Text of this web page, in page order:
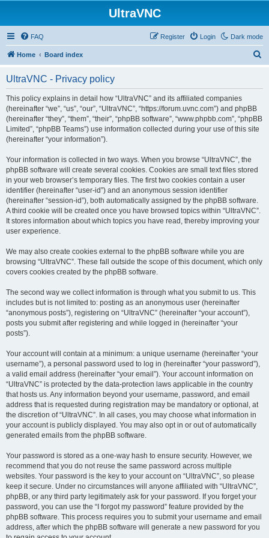
UltraVNC
Dark mode
FAQ Login
Register
Home Board index
UltraVNC - Privacy policy
This policy explains in detail how “UltraVNC” and its affiliated companies
(hereinafter “we”, “us”, “our”, “UltraVNC”, “https://forum.uvnc.com”) and phpBB
(hereinafter “they”, “them”, “their”, “phpBB software”, “www.phpbb.com”, “phpBB
Limited”, “phpBB Teams”) use information collected during your use of this site
(hereinafter “your information”).
Your information is collected in two ways. When you browse “UltraVNC”, the
phpBB software will create several cookies. Cookies are small text files stored
in your web browser’s temporary files. The first two cookies contain a user
identifier (hereinafter “user-id”) and an anonymous session identifier
(hereinafter “session-id”), both automatically assigned by the phpBB software.
A third cookie will be created once you have browsed topics within “UltraVNC”.
It stores information about which topics you have read, thereby improving your
user experience.
We may also create cookies external to the phpBB software while you are
browsing “UltraVNC”. These fall outside the scope of this document, which only
covers cookies created by the phpBB software.
The second way we collect information is through what you submit to us. This
includes but is not limited to: posting as an anonymous user (hereinafter
“anonymous posts”), registering on “UltraVNC” (hereinafter “your account”),
posts you submit after registering and while logged in (hereinafter “your
posts”).
Your account will contain at a minimum: a unique username (hereinafter “your
username”), a personal password used to log in (hereinafter “your password”),
a valid email address (hereinafter “your email”). Your account information on
“UltraVNC” is protected by the data-protection laws applicable in the country
that hosts us. Any information beyond your username, password, and email
address that is requested during registration may be mandatory or optional, at
the discretion of “UltraVNC”. In all cases, you may choose what information in
your account is publicly displayed. You may also opt in or out of automatically
generated emails from the phpBB software.
Your password is stored as a one-way hash to ensure security. However, we
recommend that you do not reuse the same password across multiple
websites. Your password is the key to your account on “UltraVNC”, so please
keep it secure. Under no circumstances will anyone affiliated with “UltraVNC”,
phpBB, or any third party legitimately ask for your password. If you forget your
password, you can use the “I forgot my password” feature provided by the
phpBB software. This process requires you to submit your username and email
address, after which the phpBB software will generate a new password for you